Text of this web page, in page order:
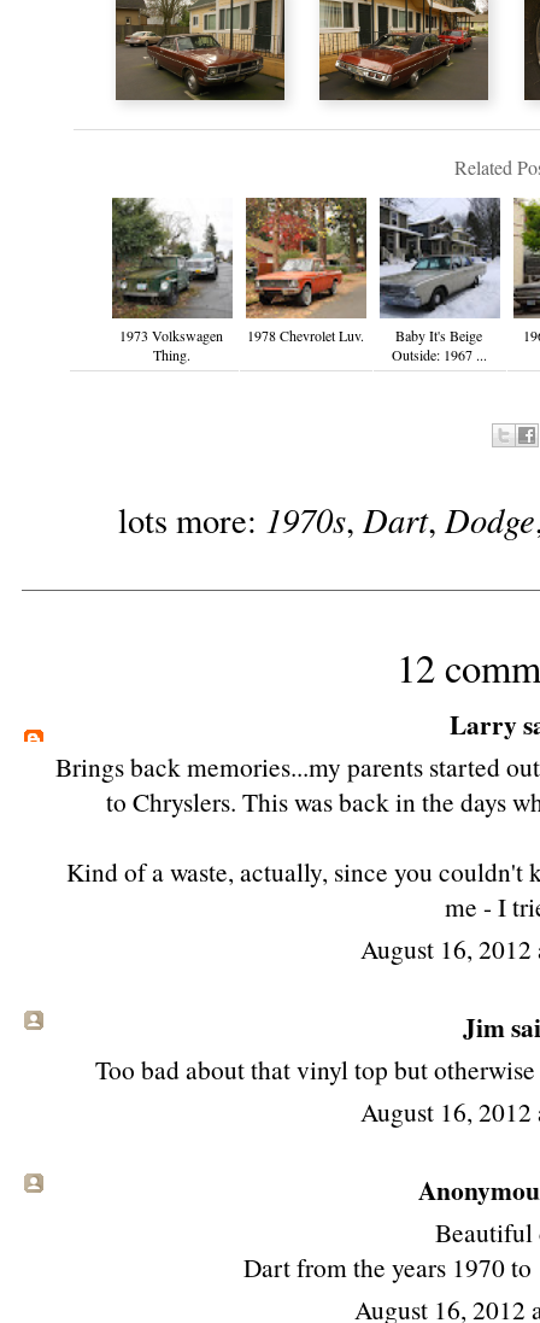
Related
1973 Volkswagen
Thing.
1978 Chevrolet Luv.
Baby It's Beige
Outside: 1967 ...
lots more: 1970s,Dart,Dodge
12
Larry
Brings back memories...my parents started
to Chryslers. This was back in the days
Kind of a waste, actually, since you
me - I
August 16,
Jim
Too bad about that vinyl top but
August 16,
Beautiful
Dart from the years 1970
August 16, 2012